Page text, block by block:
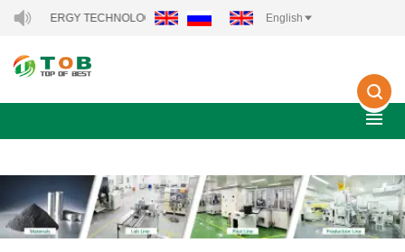
ENERGY TECHNOLOGY CO., LTD.. English